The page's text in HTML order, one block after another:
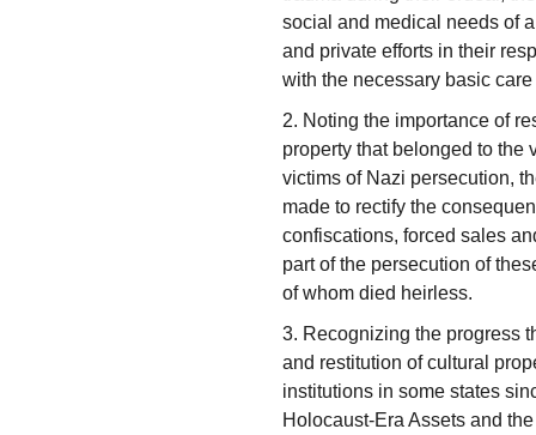
social and medical needs of
and private efforts in their
with the necessary basic
2. Noting the importance of
property that belonged to the
victims of Nazi persecution,
made to rectify the
confiscations, forced sales
part of the persecution of
of whom died heirless.
3. Recognizing the progress
and restitution of cultural
institutions in some states
Holocaust-Era Assets and